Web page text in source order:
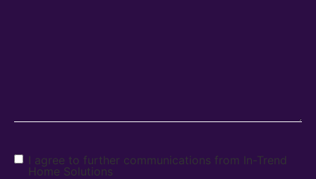
I agree to further communications from In-Trend
Home Solutions